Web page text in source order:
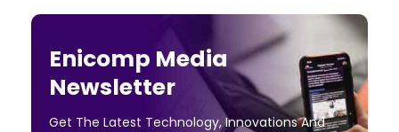
Enicomp Media
Newsletter
Get The Latest Technology, Innovations And